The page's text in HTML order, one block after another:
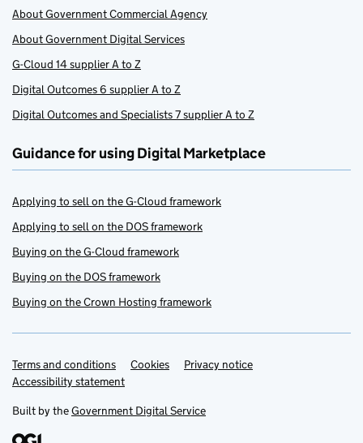
About Government Commercial Agency
About Government Digital Services
G-Cloud 14 supplier A to Z
Digital Outcomes 6 supplier A to Z
Digital Outcomes and Specialists 7 supplier A to Z
Guidance for using Digital Marketplace
Applying to sell on the G-Cloud framework
Applying to sell on the DOS framework
Buying on the G-Cloud framework
Buying on the DOS framework
Buying on the Crown Hosting framework
Support links
Terms and conditions Cookies
Privacy notice
Accessibility statement
Built by theGovernment Digital Service